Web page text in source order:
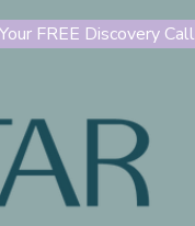
FREE Discovery Call